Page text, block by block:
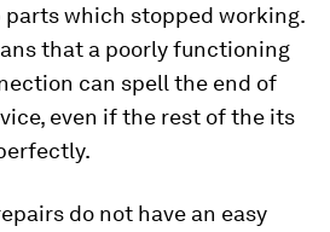
parts which stopped working.
that a poorly functioning
can spell the end of
even if the rest of the its
do not have an easy